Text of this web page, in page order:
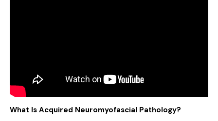
What Is Acquired Neuromyofascial Pathology?